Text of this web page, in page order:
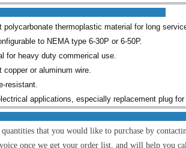
features :
polycarbonate thermoplastic material for long
to NEMA type 6-30P or 6-50P.
for heavy duty commerical use.
or aluminum wire.
resistant.
applications, especially replacement plug
FROM US
that you would like to purchase by
once we get your order list, and will help you